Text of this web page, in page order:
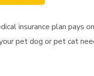
insurance plan pays
pet dog or pet cat